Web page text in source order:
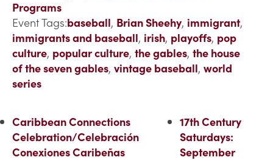
Programs
Event Tags:baseball, Brian Sheehy, immigrant,
immigrants and baseball, irish, playoffs, pop
culture, popular culture, the gables, the house
of the seven gables, vintage baseball, world
series
Caribbean Connections
Celebration/Celebración
Conexiones Caribeñas
17th Century
Saturdays:
September